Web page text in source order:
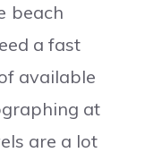
beach
a fast
available
at
are a lot